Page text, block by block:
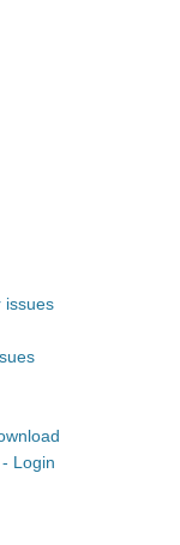
issues
Login